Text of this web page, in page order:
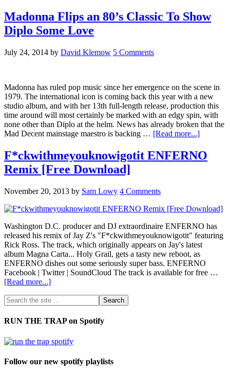
Madonna Flips an 80’s Classic To Show
Diplo Some Love
July 24, 2014 by David Klemow 5 Comments
Madonna has ruled pop music since her emergence on the scene in
1979. The international icon is coming back this year with a new
studio album, and with her 13th full-length release, production this
time around will most certainly be marked with an edgy spin, with
none other than Diplo at the helm. News has already broken that the
Mad Decent mainstage maestro is backing … [Read more...]
F*ckwithmeyouknowigotit ENFERNO
Remix [Free Download]
November 20, 2013 by Sam Lowy 4 Comments
Washington D.C. producer and DJ extraordinaire ENFERNO has
released his remix of Jay Z's "F*ckwithmeyouknowigotit" featuring
Rick Ross. The track, which originally appears on Jay's latest
album Magna Carta... Holy Grail, gets a tasty new reboot, as
ENFERNO dishes out some seriously super bass. ENFERNO
Facebook | Twitter | SoundCloud The track is available for free …
[Read more...]
RUN THE TRAP on Spotify
Follow our new spotify playlists